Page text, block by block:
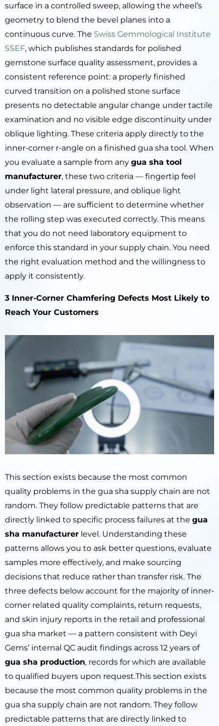
surface in a controlled sweep, allowing the wheel’s
geometry to blend the bevel planes into a
continuous curve. The Swiss Gemmological Institute
SSEF, which publishes standards for polished
gemstone surface quality assessment, provides a
consistent reference point: a properly finished
curved transition on a polished stone surface
presents no detectable angular change under tactile
examination and no visible edge discontinuity under
oblique lighting. These criteria apply directly to the
inner-corner r-angle on a finished gua sha tool. When
you evaluate a sample from any gua sha tool
manufacturer, these two criteria — fingertip feel
under light lateral pressure, and oblique light
observation — are sufficient to determine whether
the rolling step was executed correctly. This means
that you do not need laboratory equipment to
enforce this standard in your supply chain. You need
the right evaluation method and the willingness to
apply it consistently.
3 Inner-Corner Chamfering Defects Most Likely to
Reach Your Customers
This section exists because the most common
quality problems in the gua sha supply chain are not
random. They follow predictable patterns that are
directly linked to specific process failures at the gua
sha manufacturer level. Understanding these
patterns allows you to ask better questions, evaluate
samples more effectively, and make sourcing
decisions that reduce rather than transfer risk. The
three defects below account for the majority of inner-
corner related quality complaints, return requests,
and skin injury reports in the retail and professional
gua sha market — a pattern consistent with Deyi
Gems’ internal QC audit findings across 12 years of
gua sha production, records for which are available
to qualified buyers upon request.This section exists
because the most common quality problems in the
gua sha supply chain are not random. They follow
predictable patterns that are directly linked to